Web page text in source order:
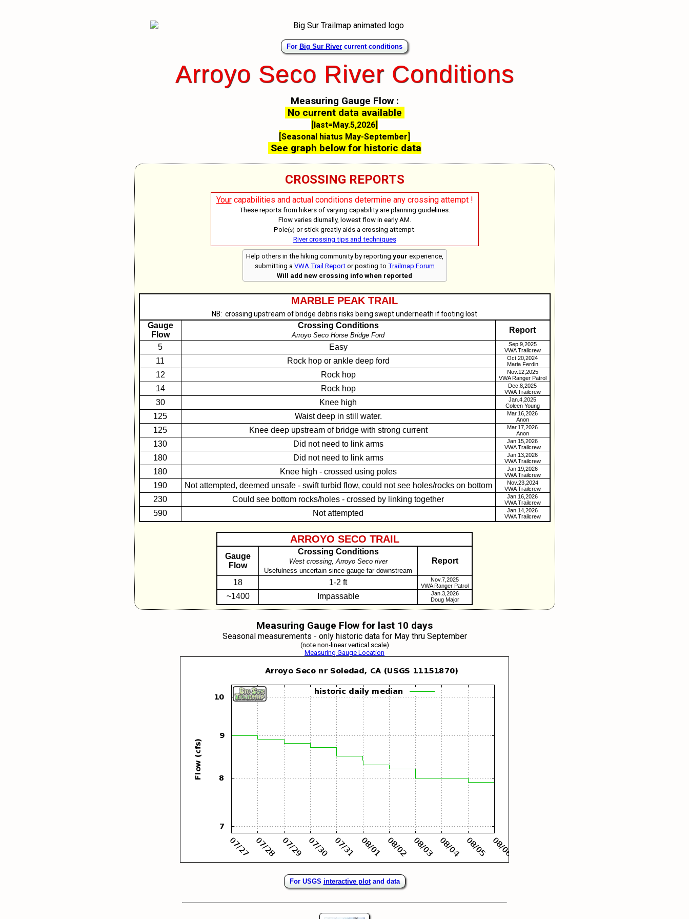
For Big Sur River current conditions
Arroyo Seco River Conditions
Measuring Gauge Flow :
No current data available
[last=May.5,2026]
[Seasonal hiatus May-September]
See graph below for historic data
CROSSING REPORTS
Yourcapabilities and actual conditions determine any crossing attempt !
These reports from hikers of varying capability are planning guidelines.
Flow varies diurnally, lowest flow in early AM.
Pole(s) or stick greatly aids a crossing attempt.
River crossing tips and techniques
Help others in the hiking community by reporting your experience,
submitting a VWA Trail Reportor posting to Trailmap Forum
Will add new crossing info when reported
MARBLE PEAK TRAIL
NB: crossing upstream of bridge debris risks being swept underneath if footing lost
Gauge
Flow
Crossing Conditions
Arroyo Seco Horse Bridge Ford
Report
5
Easy
Sep.9,2025
VWA Trailcrew
11 Rock hop or ankle deep ford
Oct.20,2024
Maria Ferdin
12 Rock hop
Nov.12,2025
VWA Ranger Patrol
14 Rock hop
Dec.8,2025
VWA Trailcrew
30 Knee high
Jan.4,2025
Coleen Young
125 Waist deep in still water.
Mar.16,2026
Anon
125 Knee deep upstream of bridge with strong current
Mar.17,2026
Anon
130 Did not need to link arms
Jan.15,2026
VWA Trailcrew
180 Did not need to link arms
Jan.13,2026
VWA Trailcrew
180 Knee high - crossed using poles
Jan.19,2026
VWA Trailcrew
190 Not attempted, deemed unsafe - swift turbid flow, could not see holes/rocks on bottom
Nov.23,2024
VWA Trailcrew
230 Could see bottom rocks/holes - crossed by linking together
Jan.16,2026
VWA Trailcrew
590 Not attempted
Jan.14,2026
VWA Trailcrew
ARROYO SECO TRAIL
Gauge
Flow
Crossing Conditions
West crossing, Arroyo Seco river
Usefulness uncertain since gauge far downstream
Report
18 1-2 ft
Nov.7,2025
VWA Ranger Patrol
~1400 Impassable
Jan.3,2026
Doug Major
Measuring Gauge Flow for last 10 days
Seasonal measurements - only historic data for May thru September
(note non-linear vertical scale)
Measuring Gauge Location
For USGS interactive plotand data